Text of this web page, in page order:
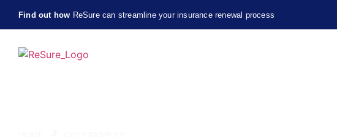
Find out how ReSure can streamline your insurance renewal process